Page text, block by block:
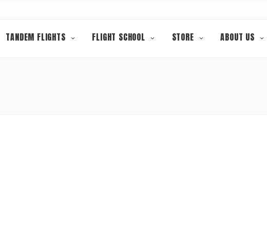
TANDEM FLIGHTS FLIGHT SCHOOL STORE ABOUT US